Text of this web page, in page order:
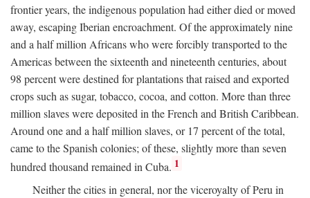
frontier years, the indigenous population had either died or moved
away, escaping Iberian encroachment. Of the approximately nine
and a half million Africans who were forcibly transported to the
Americas between the sixteenth and nineteenth centuries, about
98 percent were destined for plantations that raised and exported
crops such as sugar, tobacco, cocoa, and cotton. More than three
million slaves were deposited in the French and British Caribbean.
Around one and a half million slaves, or 17 percent of the total,
came to the Spanish colonies; of these, slightly more than seven
hundred thousand remained in Cuba. 1
Neither the cities in general, nor the viceroyalty of Peru in